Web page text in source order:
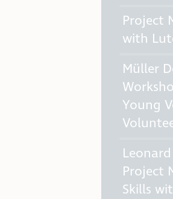
Project
with
Müller
Young
Project
Skills